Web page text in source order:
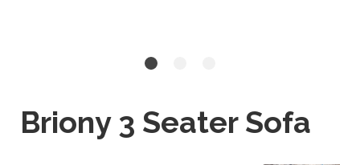
Briony 3 Seater Sofa